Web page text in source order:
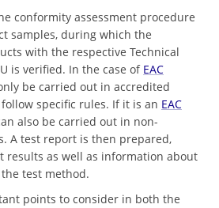
conformity assessment procedure
samples, during which the
with the respective Technical
is verified. In the case of EAC
be carried out in accredited
specific rules. If it is an EAC
also be carried out in non-
A test report is then prepared,
results as well as information about
test method.
points to consider in both the